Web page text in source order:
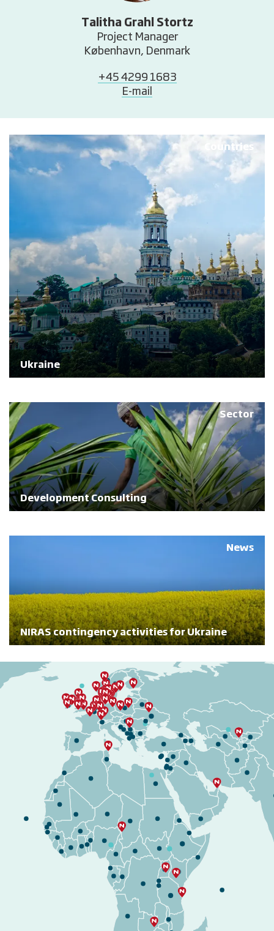
Talitha Grahl Stortz
Project Manager
København, Denmark
+45 4299 1683
E-mail
Countries
Ukraine
Sector
Development Consulting
News
NIRAS contingency activities for Ukraine